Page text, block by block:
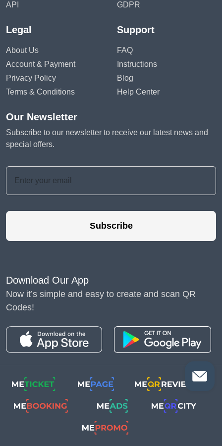
API
GDPR
Legal
About Us
Account & Payment
Privacy Policy
Terms & Conditions
Support
FAQ
Instructions
Blog
Help Center
Our Newsletter
Subscribe to our newsletter to receive our latest news and
special offers.
Subscribe
Download Our App
Now it’s simple and easy to create and scan QR
Codes!